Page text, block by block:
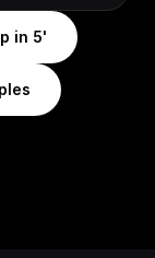
in 5'